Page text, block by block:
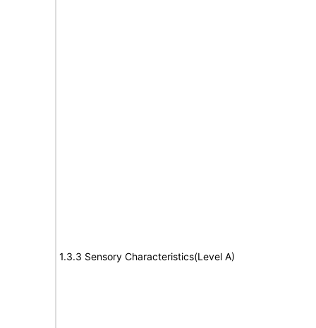
1.3.3 Sensory Characteristics(Level A)